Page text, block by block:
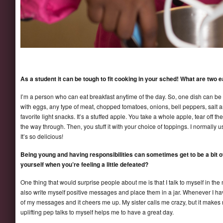
As a student it can be tough to fit cooking in your sched! What are two
I’m a person who can eat breakfast anytime of the day. So, one dish can
with eggs, any type of meat, chopped tomatoes, onions, bell peppers, salt
favorite light snacks. It’s a stuffed apple. You take a whole apple, tear off
the way through. Then, you stuff it with your choice of toppings. I normally
It’s so delicious!
Being young and having responsibilities can sometimes get to be a bit
yourself when you’re feeling a little defeated?
One thing that would surprise people about me is that I talk to myself in
also write myself positive messages and place them in a jar. Whenever I
of my messages and it cheers me up. My sister calls me crazy, but it
uplifting pep talks to myself helps me to have a great day.